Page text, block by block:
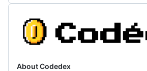
Codedex
About Codedex